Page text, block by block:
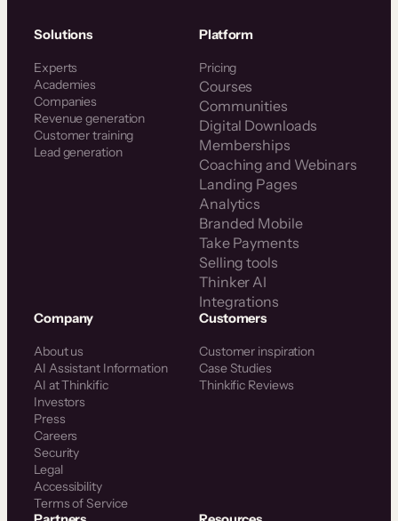
Solutions
Experts
Academies
Companies
Revenue generation
Customer training
Lead generation
Platform
Pricing
Courses
Communities
Digital Downloads
Memberships
Coaching and Webinars
Landing Pages
Analytics
Branded Mobile
Take Payments
Selling tools
Thinker AI
Integrations
Company
About us
AI Assistant Information
AI at Thinkific
Investors
Press
Careers
Security
Legal
Accessibility
Terms of Service
Customers
Customer inspiration
Case Studies
Thinkific Reviews